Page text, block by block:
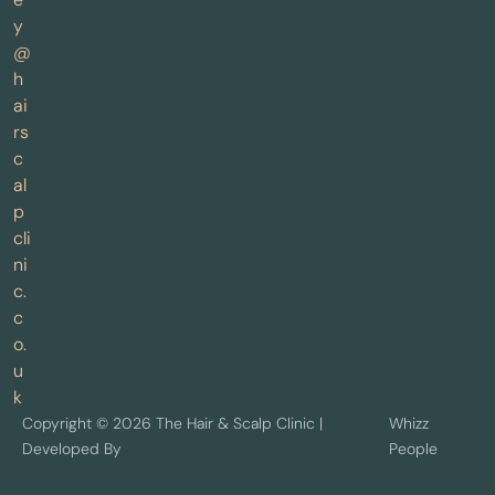
y
@
h
ai
rs
c
al
p
cli
ni
c.
c
o.
u
k
Copyright © 2026 The Hair & Scalp Clinic |
Developed By
Whizz
People